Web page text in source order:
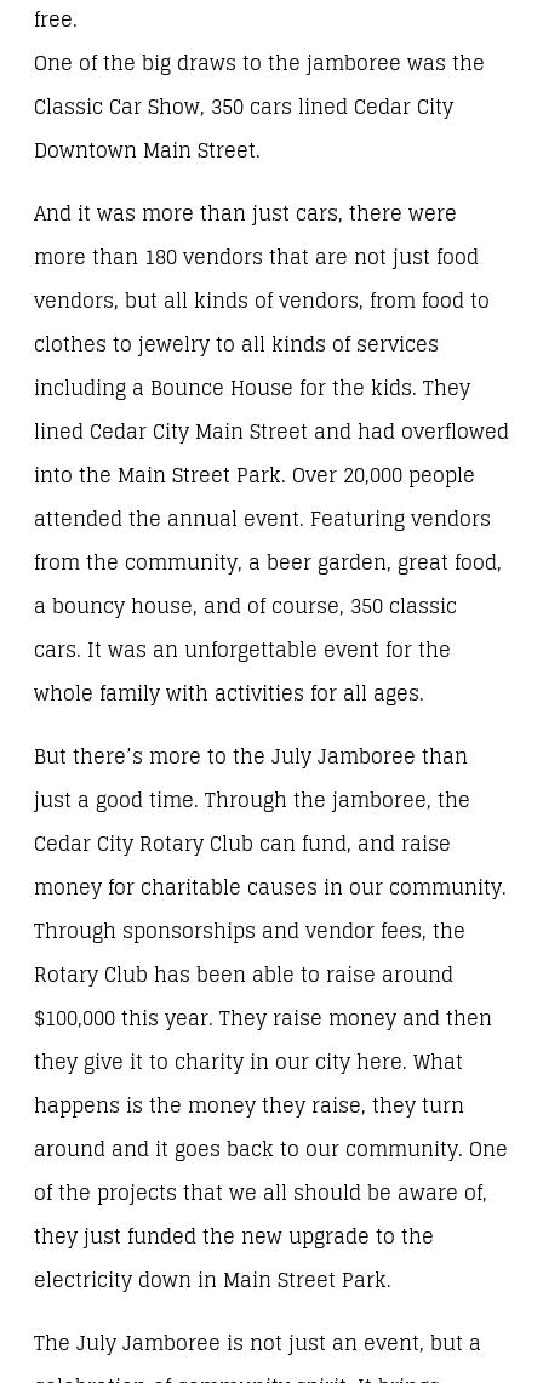
free.
One of the big draws to the jamboree was the
Classic Car Show, 350 cars lined Cedar City
Downtown Main Street.
And it was more than just cars, there were
more than 180 vendors that are not just food
vendors, but all kinds of vendors, from food to
clothes to jewelry to all kinds of services
including a Bounce House for the kids. They
lined Cedar City Main Street and had overflowed
into the Main Street Park. Over 20,000 people
attended the annual event. Featuring vendors
from the community, a beer garden, great food,
a bouncy house, and of course, 350 classic
cars. It was an unforgettable event for the
whole family with activities for all ages.
But there’s more to the July Jamboree than
just a good time. Through the jamboree, the
Cedar City Rotary Club can fund, and raise
money for charitable causes in our community.
Through sponsorships and vendor fees, the
Rotary Club has been able to raise around
$100,000 this year. They raise money and then
they give it to charity in our city here. What
happens is the money they raise, they turn
around and it goes back to our community. One
of the projects that we all should be aware of,
they just funded the new upgrade to the
electricity down in Main Street Park.
The July Jamboree is not just an event, but a